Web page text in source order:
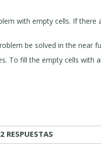
with empty cells. If there
be solved in the near
To fill the empty cells with
2 RESPUESTAS